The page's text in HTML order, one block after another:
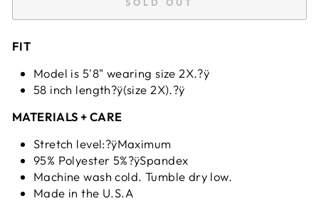
FIT
Model is 5'8" wearing size 2X.?ÿ
58 inch length?ÿ(size 2X).?ÿ
MATERIALS + CARE
Stretch level:?ÿMaximum
95% Polyester 5%?ÿSpandex
Machine wash cold. Tumble dry low.
Made in the U.S.A